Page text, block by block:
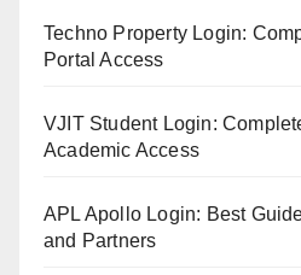
Techno Property Login:
Portal Access
VJIT Student Login:
Academic Access
APL Apollo Login: Best
and Partners